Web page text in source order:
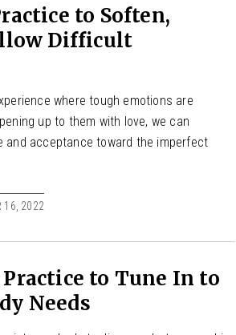
to Soften,
Difficult
where tough emotions are
up to them with love, we can
and acceptance toward the imperfect
16, 2022
to Tune In to
Needs